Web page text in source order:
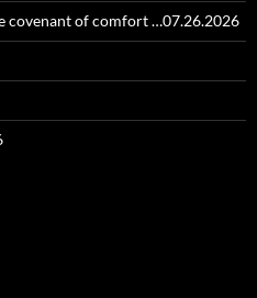
covenant of comfort …07.26.2026